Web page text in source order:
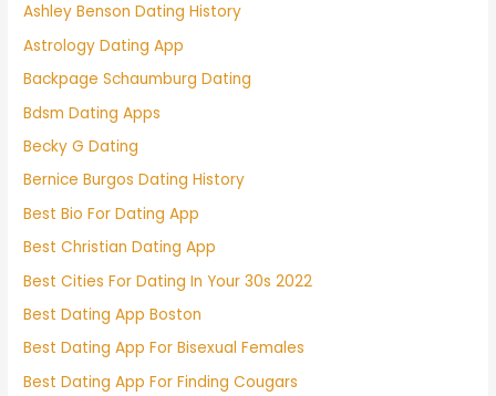
Ashley Benson Dating History
Astrology Dating App
Backpage Schaumburg Dating
Bdsm Dating Apps
Becky G Dating
Bernice Burgos Dating History
Best Bio For Dating App
Best Christian Dating App
Best Cities For Dating In Your 30s 2022
Best Dating App Boston
Best Dating App For Bisexual Females
Best Dating App For Finding Cougars